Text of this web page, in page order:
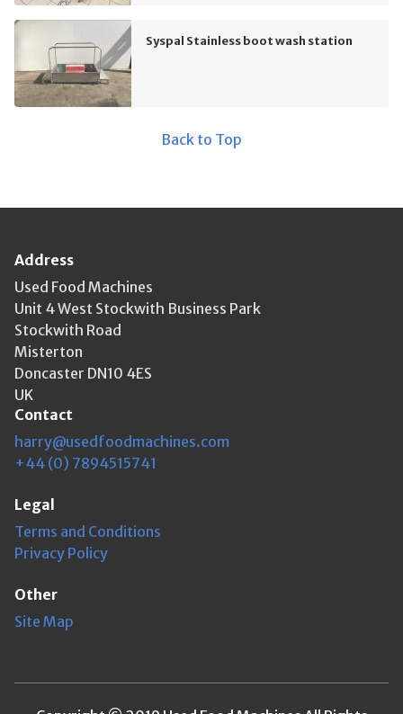
Syspal Stainless boot wash station
Back to Top
Address
Used Food Machines
Unit 4 West Stockwith Business Park
Stockwith Road
Misterton
Doncaster DN10 4ES
UK
Contact
harry@usedfoodmachines.com
+44 (0) 7894515741
Legal
Terms and Conditions
Privacy Policy
Other
Site Map